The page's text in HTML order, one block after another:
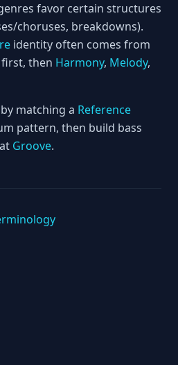
favor certain structures
choruses, breakdowns).
identity often comes from
first, then Harmony, Melody,
matching a Reference
pattern, then build bass
Groove.